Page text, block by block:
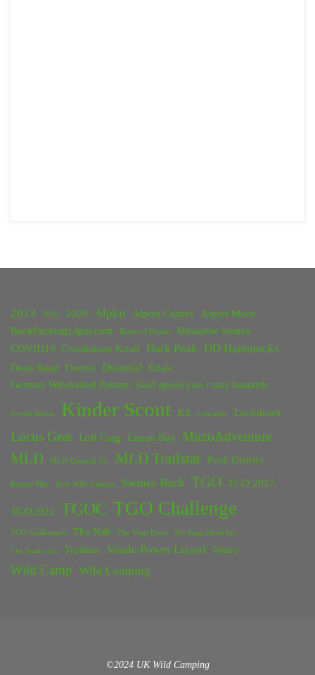
2013 2018 2020 Alpkit Alport Castles
Alport Moor
BackPackingLight.com
Battle of Britain
Bleaklow Stones
COVID19
Crookstone Knoll Dark Peak DD Hammocks
Dean Read Dornie Duomid
Edale
German Wirehaired Pointer God speed you crazy bastards
Grinds Brook Kinder Scout Kit Lancaster Lockdown
Locus Gear Loft Crag Lunan Bay MicroAdventure
MLD MLD Duomid XL MLD Trailstar Peak District
Rossett Pike Solo Wild Camper Swines Back TGO TGO 2017
TGO2022 TGOC TGO Challenge
TGO Challengers The Nab The Nags Head The Nags Head Inn
The Snake Inn Trailstar Vaude Power Lizard Wales
Wild Camp Wild Camping
©2024 UK Wild Camping